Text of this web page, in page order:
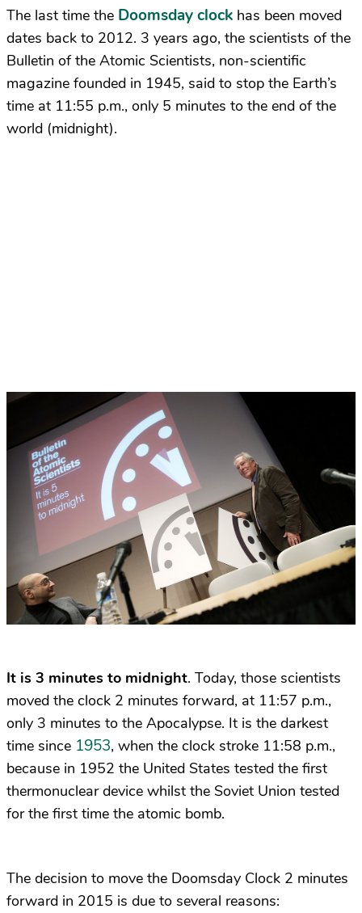
The last time the Doomsday clock has been moved
dates back to 2012. 3 years ago, the scientists of the
Bulletin of the Atomic Scientists, non-scientific
magazine founded in 1945, said to stop the Earth’s
time at 11:55 p.m., only 5 minutes to the end of the
world (midnight).
It is 3 minutes to midnight. Today, those scientists
moved the clock 2 minutes forward, at 11:57 p.m.,
only 3 minutes to the Apocalypse. It is the darkest
time since 1953, when the clock stroke 11:58 p.m.,
because in 1952 the United States tested the first
thermonuclear device whilst the Soviet Union tested
for the first time the atomic bomb.
The decision to move the Doomsday Clock 2 minutes
forward in 2015 is due to several reasons: